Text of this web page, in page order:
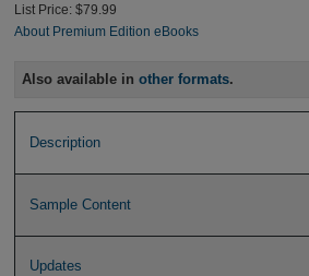
List Price: $79.99
About Premium Edition eBooks
Also available inother formats.
Description
Sample Content
Updates